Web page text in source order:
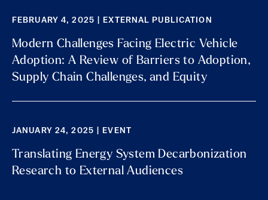
FEBRUARY 4, 2025 | EXTERNAL PUBLICATION
Modern Challenges Facing Electric Vehicle
Adoption: A Review of Barriers to Adoption,
Supply Chain Challenges, and Equity
JANUARY 24, 2025 | EVENT
Translating Energy System Decarbonization
Research to External Audiences